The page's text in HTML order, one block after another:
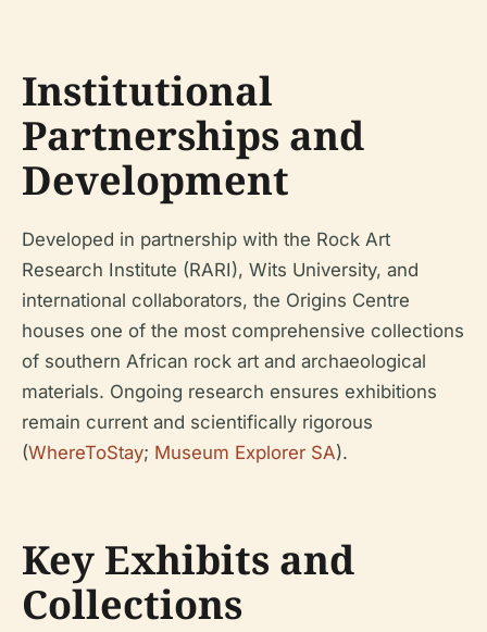
Institutional
Partnerships and
Development
Developed in partnership with the Rock Art
Research Institute (RARI), Wits University, and
international collaborators, the Origins Centre
houses one of the most comprehensive collections
of southern African rock art and archaeological
materials. Ongoing research ensures exhibitions
remain current and scientifically rigorous
(WhereToStay; Museum Explorer SA).
Key Exhibits and
Collections